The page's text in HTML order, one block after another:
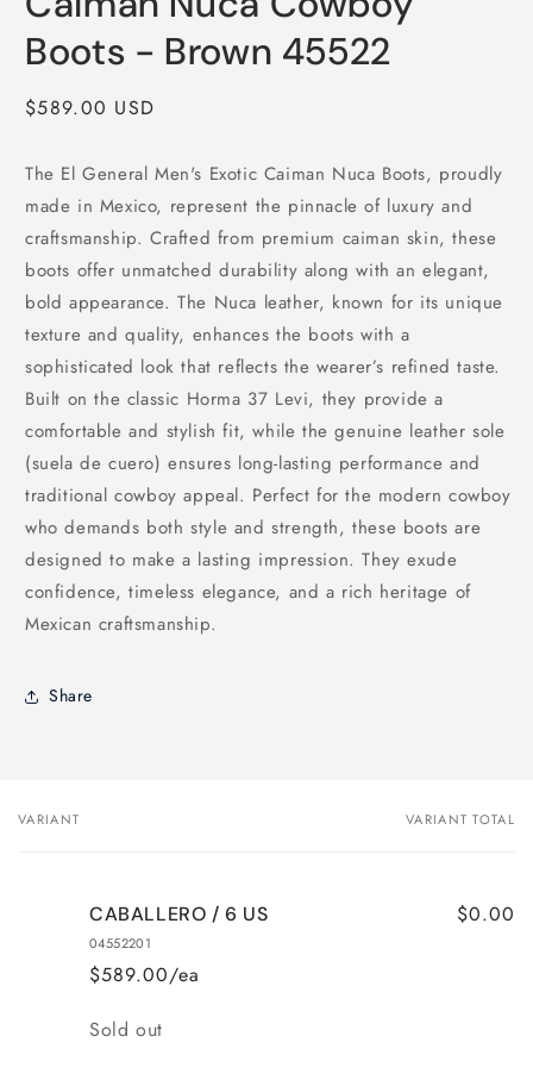
Boots - Brown 45522
Regular
$589.00 USD
The El General Men's Exotic Caiman Nuca Boots, proudly
made in Mexico, represent the pinnacle of luxury and
craftsmanship. Crafted from premium caiman skin, these
boots offer unmatched durability along with an elegant,
bold appearance. The Nuca leather, known for its unique
texture and quality, enhances the boots with a
sophisticated look that reflects the wearer’s refined taste.
Built on the classic Horma 37 Levi, they provide a
comfortable and stylish fit, while the genuine leather sole
(suela de cuero) ensures long-lasting performance and
traditional cowboy appeal. Perfect for the modern cowboy
who demands both style and strength, these boots are
designed to make a lasting impression. They exude
confidence, timeless elegance, and a rich heritage of
Mexican craftsmanship.
Share
Your
VARIANT VARIANT TOTAL
CABALLERO / 6 US
04552201
$589.00/ea
$0.00
Quantity
Sold out